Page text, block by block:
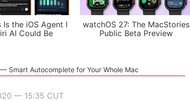
Is the iOS Agent I
AI Could Be
watchOS 27: The MacStories
Public Beta Preview
Smart Autocomplete for Your Whole Mac
— 15:35 CUT